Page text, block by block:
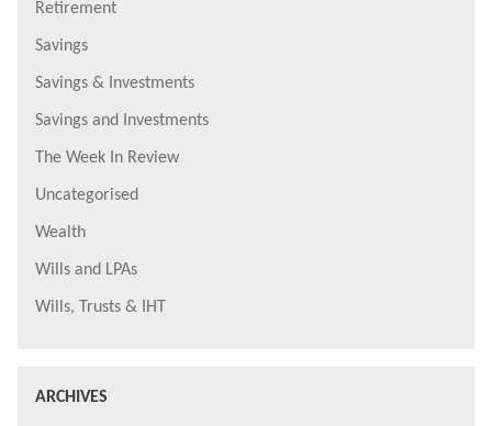
Retirement
Savings
Savings & Investments
Savings and Investments
The Week In Review
Uncategorised
Wealth
Wills and LPAs
Wills, Trusts & IHT
ARCHIVES